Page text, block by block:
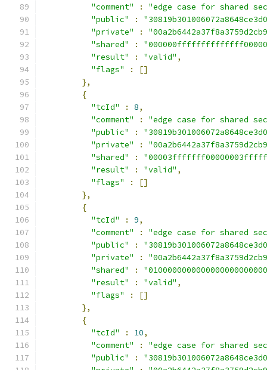
"comment"
:
"edge case for shared
"public"
:
"private"
:
"shared"
:
"result"
: "valid" ,
"flags"
:
[]
},
{
"tcId"
: 8,
"comment"
:
"edge case for shared
"public"
:
"private"
:
"shared"
:
"result"
: "valid" ,
"flags"
:
[]
},
{
"tcId"
: 9,
"comment"
:
"edge case for shared
"public"
:
"private"
:
"shared"
:
"result"
: "valid" ,
"flags"
:
[]
},
{
"tcId"
: 10,
"comment"
:
"edge case for shared
"public"
: